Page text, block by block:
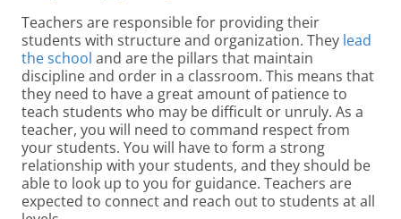
Teachers are responsible for providing their
students with structure and organization. They lead
the school and are the pillars that maintain
discipline and order in a classroom. This means that
they need to have a great amount of patience to
teach students who may be difficult or unruly. As a
teacher, you will need to command respect from
your students. You will have to form a strong
relationship with your students, and they should be
able to look up to you for guidance. Teachers are
expected to connect and reach out to students at all